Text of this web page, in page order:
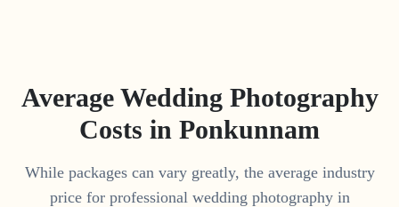
Average Wedding Photography
Costs in Ponkunnam
While packages can vary greatly, the average industry
price for professional wedding photography in